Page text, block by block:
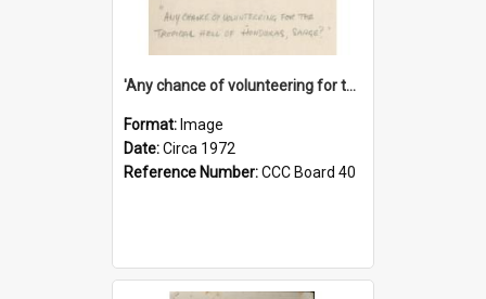
'Any chance of volunteering for the tropical hell of Honduras, Sarge?'
Format: Image
Date:Circa 1972
Reference Number:CCC Board 40